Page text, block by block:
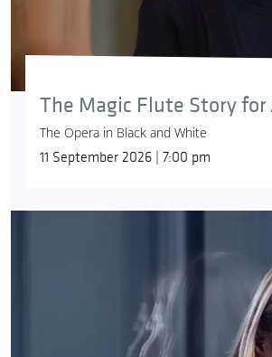
The Magic Flute Story
The Opera in Black and White
11 September 2026 | 7:00 pm